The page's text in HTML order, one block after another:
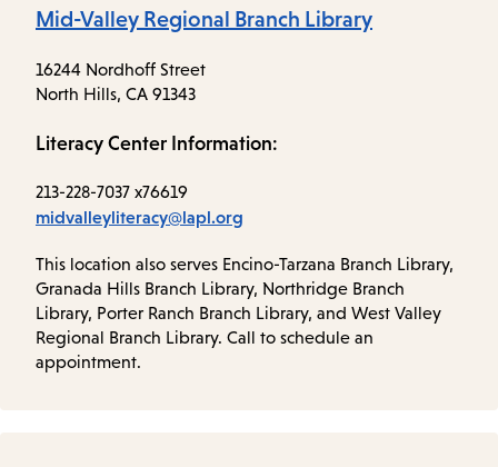
Mid-Valley Regional Branch Library
16244 Nordhoff Street
North Hills, CA 91343
Literacy Center Information:
213-228-7037 x76619
midvalleyliteracy@lapl.org
This location also serves Encino-Tarzana Branch Library,
Granada Hills Branch Library, Northridge Branch
Library, Porter Ranch Branch Library, and West Valley
Regional Branch Library. Call to schedule an
appointment.